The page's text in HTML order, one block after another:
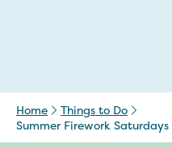
Home
Things to Do
Summer Firework